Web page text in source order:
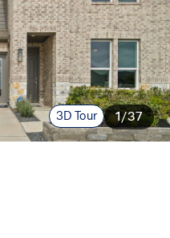
3D Tour 1/37